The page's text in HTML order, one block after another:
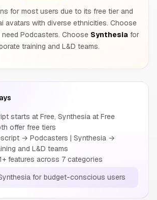
for most users due to its free tier and
avatars with diverse ethnicities. Choose
Podcasters. Choose Synthesiafor
training and L&D teams.
starts at Free, Synthesia at Free
offer free tiers
→ Podcasters | Synthesia →
and L&D teams
features across 7 categories
for budget-conscious users